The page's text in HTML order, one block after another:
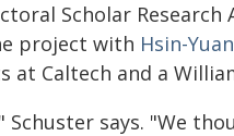
Scholar Research
project with Hsin-
Caltech and a
says. "We